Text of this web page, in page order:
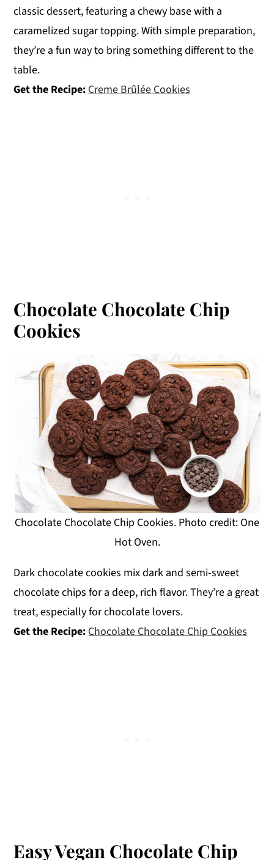
classic dessert, featuring a chewy base with a
caramelized sugar topping. With simple preparation,
they’re a fun way to bring something different to the
table.
Get the Recipe:Creme Brûlée Cookies
Chocolate Chocolate Chip
Cookies
Chocolate Chocolate Chip Cookies. Photo credit: One
Hot Oven.
Dark chocolate cookies mix dark and semi-sweet
chocolate chips for a deep, rich flavor. They’re a great
treat, especially for chocolate lovers.
Get the Recipe:Chocolate Chocolate Chip Cookies
Easy Vegan Chocolate Chip